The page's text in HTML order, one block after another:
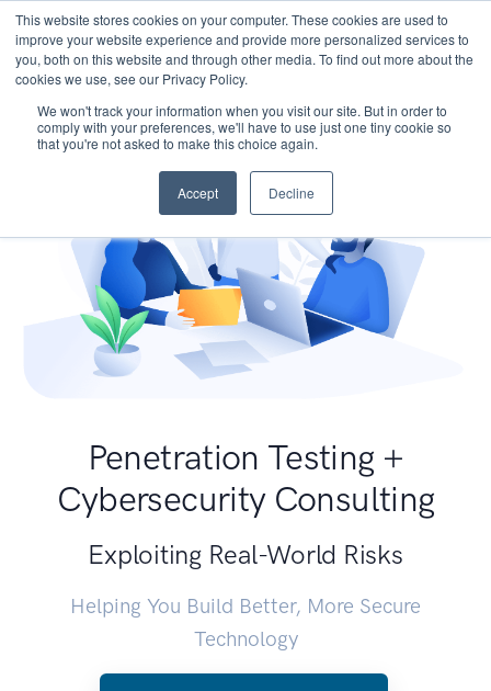
This website stores cookies on your computer. These cookies are used to
improve your website experience and provide more personalized services to
you, both on this website and through other media. To find out more about the
cookies we use, see our Privacy Policy.
We won't track your information when you visit our site. But in order to
comply with your preferences, we'll have to use just one tiny cookie so
that you're not asked to make this choice again.
Accept Decline
Penetration Testing +
Cybersecurity Consulting
Exploiting Real-World Risks
Helping You Build Better, More Secure
Technology